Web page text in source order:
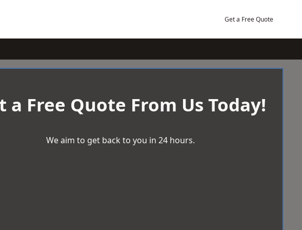
Get a Free Quote
a Free Quote From Us Today!
We aim to get back to you in 24 hours.